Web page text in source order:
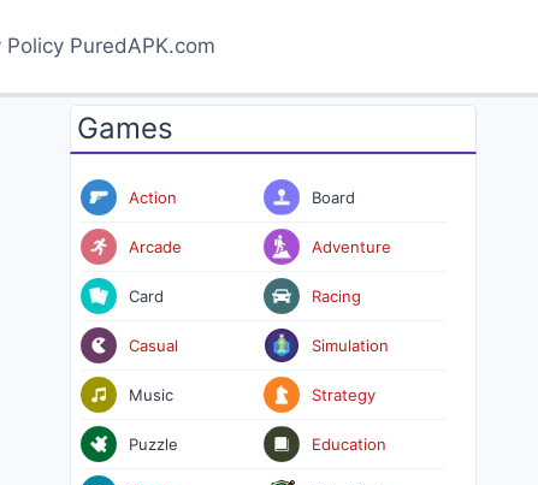
Policy PuredAPK.com
Games
Action
Arcade
Card
Casual
Music
Puzzle
Board
Adventure
Racing
Simulation
Strategy
Education